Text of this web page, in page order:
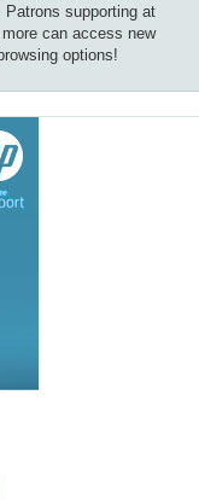
Patrons supporting at
can access new
options!